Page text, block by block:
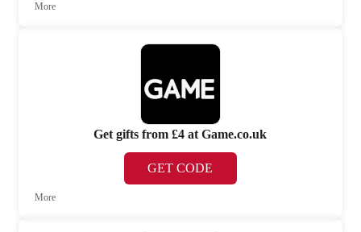
More
Get gifts from £4 at Game.co.uk
GET CODE
More